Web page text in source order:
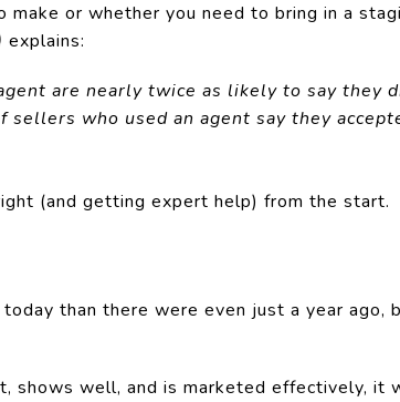
make or whether you need to bring in a
explains:
are nearly twice as likely to say they
who used an agent say they
(and getting expert help) from the start.
than there were even just a year ago,
shows well, and is marketed effectively, it